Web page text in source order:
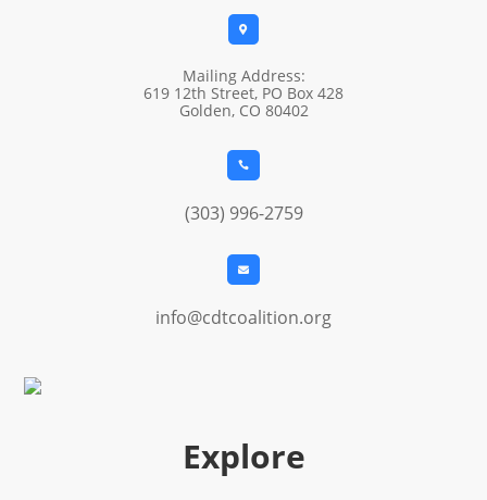

Mailing Address:
619 12th Street, PO Box 428
Golden, CO 80402

(303) 996-2759

info@cdtcoalition.org
Explore